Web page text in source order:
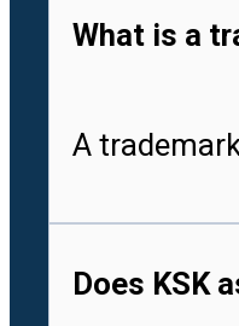
What is a
A
Does KSK